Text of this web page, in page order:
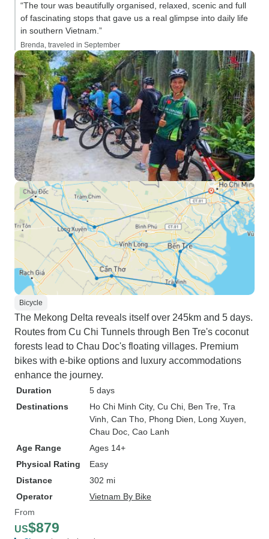
“The tour was beautifully organised, relaxed, scenic and full
of fascinating stops that gave us a real glimpse into daily life
in southern Vietnam.”
Brenda, traveled in September
Bicycle
The Mekong Delta reveals itself over 245km and 5 days.
Routes from Cu Chi Tunnels through Ben Tre's coconut
forests lead to Chau Doc's floating villages. Premium
bikes with e-bike options and luxury accommodations
enhance the journey.
Duration
5 days
Destinations
Ho Chi Minh City, Cu Chi , Ben Tre , Tra
Vinh , Can Tho , Phong Dien , Long Xuyen
Chau Doc , Cao Lanh
Age Range
Ages 14+
Physical Rating
Easy
Distance
302 mi
Operator
Vietnam By Bike
From
US$879